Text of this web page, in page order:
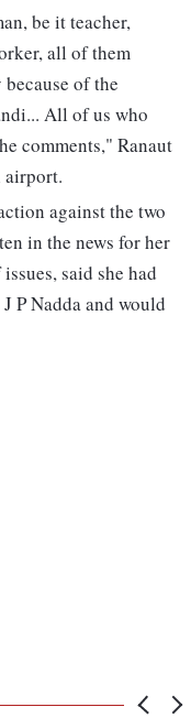
be it teacher,
all of them
of the
All of us who
comments," Ranaut
airport.
against the two
in the news for her
said she had
P Nadda and would